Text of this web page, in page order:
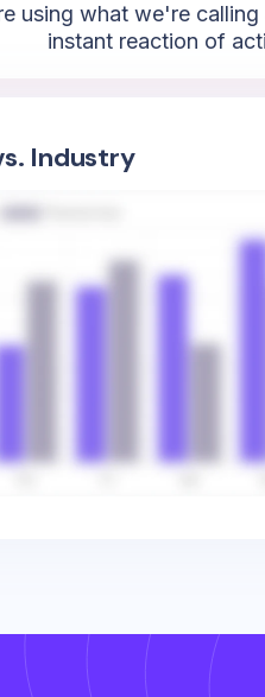
using what we're
instant reaction of
Industry